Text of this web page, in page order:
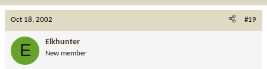
Oct 18, 2002 #19
E Elkhunter
New member